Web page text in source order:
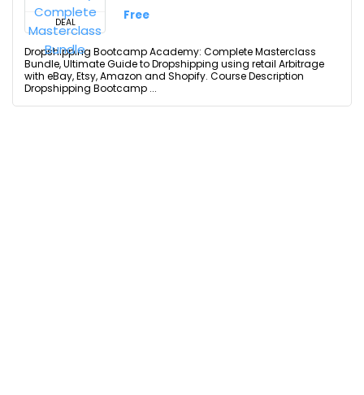
DEAL Free
Dropshipping Bootcamp Academy: Complete Masterclass
Bundle, Ultimate Guide to Dropshipping using retail Arbitrage
with eBay, Etsy, Amazon and Shopify. Course Description
Dropshipping Bootcamp ...